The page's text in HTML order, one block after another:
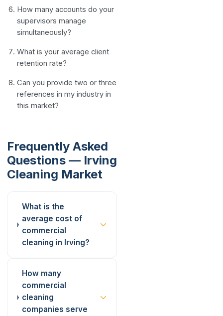
How many accounts do your
supervisors manage
simultaneously?
What is your average client
retention rate?
Can you provide two or three
references in my industry in
this market?
Frequently Asked
Questions — Irving
Cleaning Market
What is the
average cost of
commercial
cleaning in Irving?
How many
commercial
cleaning
companies serve